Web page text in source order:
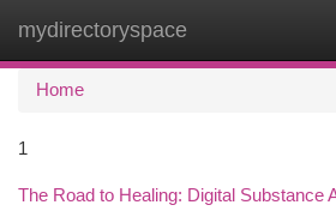
mydirectoryspace
Home
1
The Road to Healing: Digital Substance